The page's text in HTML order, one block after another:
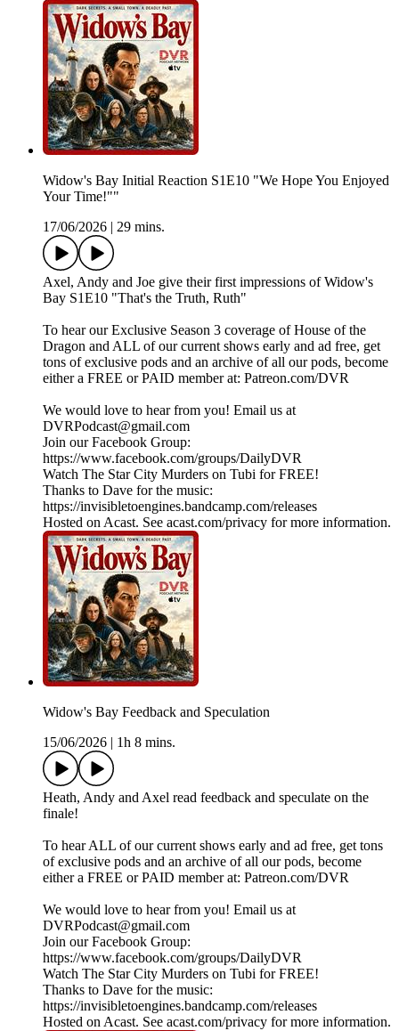
Widow's Bay Initial Reaction S1E10 "We Hope You Enjoyed
Your Time!""
17/06/2026
29 mins.
Axel, Andy and Joe give their first impressions of Widow's
Bay S1E10 "That's the Truth, Ruth"
To hear our Exclusive Season 3 coverage of House of the
Dragon and ALL of our current shows early and ad free, get
tons of exclusive pods and an archive of all our pods, become
either a FREE or PAID member at: Patreon.com/DVR
We would love to hear from you! Email us at
DVRPodcast@gmail.com
Join our Facebook Group:
https://www.facebook.com/groups/DailyDVR
Watch The Star City Murders on Tubi for FREE!
Thanks to Dave for the music:
https://invisibletoengines.bandcamp.com/releases
Hosted on Acast. See acast.com/privacy for more information.
Widow's Bay Feedback and Speculation
15/06/2026
1h 8 mins.
Heath, Andy and Axel read feedback and speculate on the
finale!
To hear ALL of our current shows early and ad free, get tons
of exclusive pods and an archive of all our pods, become
either a FREE or PAID member at: Patreon.com/DVR
We would love to hear from you! Email us at
DVRPodcast@gmail.com
Join our Facebook Group:
https://www.facebook.com/groups/DailyDVR
Watch The Star City Murders on Tubi for FREE!
Thanks to Dave for the music:
https://invisibletoengines.bandcamp.com/releases
Hosted on Acast. See acast.com/privacy for more information.